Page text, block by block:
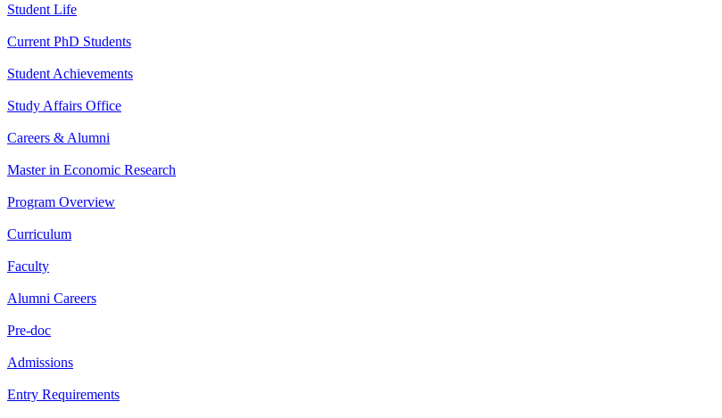
Student Life
Current PhD Students
Student Achievements
Study Affairs Office
Careers & Alumni
Master in Economic Research
Program Overview
Curriculum
Faculty
Alumni Careers
Pre-doc
Admissions
Entry Requirements